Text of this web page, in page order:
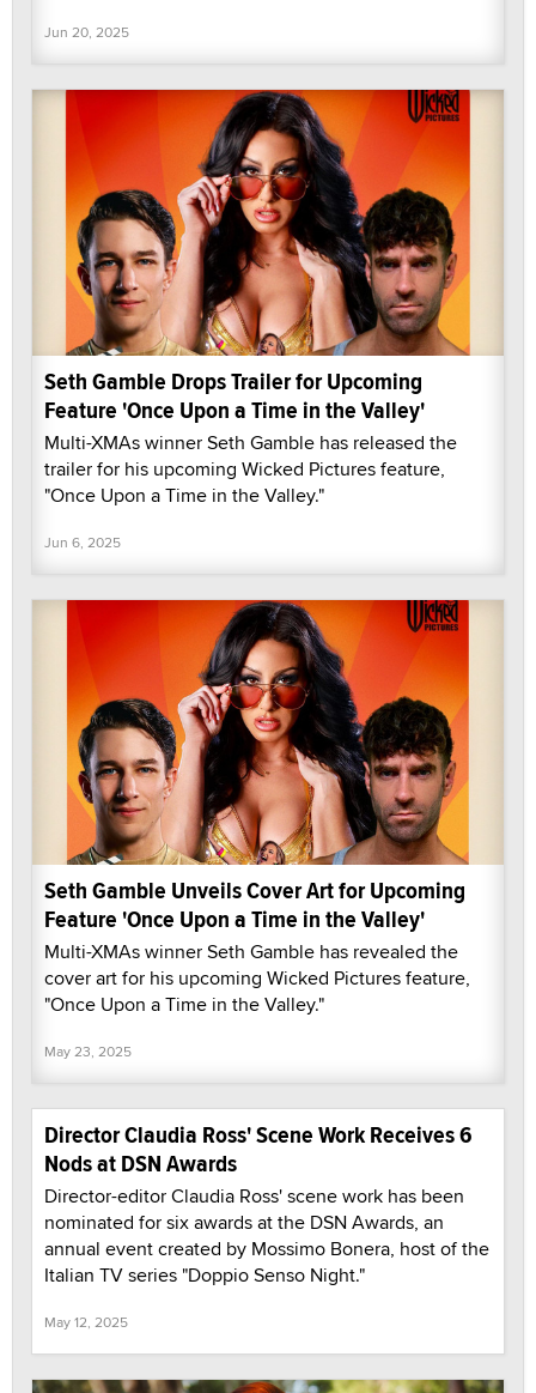
Jun 20, 2025
Seth Gamble Drops Trailer for Upcoming
Feature 'Once Upon a Time in the Valley'
Multi-XMAs winner Seth Gamble has released the
trailer for his upcoming Wicked Pictures feature,
"Once Upon a Time in the Valley."
Jun 6, 2025
Seth Gamble Unveils Cover Art for Upcoming
Feature 'Once Upon a Time in the Valley'
Multi-XMAs winner Seth Gamble has revealed the
cover art for his upcoming Wicked Pictures feature,
"Once Upon a Time in the Valley."
May 23, 2025
Director Claudia Ross' Scene Work Receives 6
Nods at DSN Awards
Director-editor Claudia Ross' scene work has been
nominated for six awards at the DSN Awards, an
annual event created by Mossimo Bonera, host of the
Italian TV series "Doppio Senso Night."
May 12, 2025